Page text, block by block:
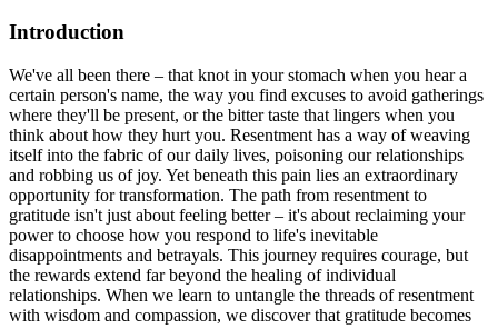
Introduction
We've all been there – that knot in your stomach when you hear a
certain person's name, the way you find excuses to avoid gatherings
where they'll be present, or the bitter taste that lingers when you
think about how they hurt you. Resentment has a way of weaving
itself into the fabric of our daily lives, poisoning our relationships
and robbing us of joy. Yet beneath this pain lies an extraordinary
opportunity for transformation. The path from resentment to
gratitude isn't just about feeling better – it's about reclaiming your
power to choose how you respond to life's inevitable
disappointments and betrayals. This journey requires courage, but
the rewards extend far beyond the healing of individual
relationships. When we learn to untangle the threads of resentment
with wisdom and compassion, we discover that gratitude becomes